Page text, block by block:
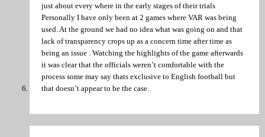
just about every where in the early stages of their trials
Personally I have only been at 2 games where VAR was being
used. At the ground we had no idea what was going on and that
lack of transparency crops up as a concern time after time as
being an issue . Watching the highlights of the game afterwards
it was clear that the officials weren’t comfortable with the
process some may say thats exclusive to English football but
that doesn’t appear to be the case.